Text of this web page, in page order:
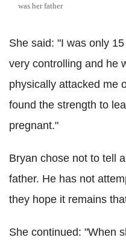
was her father
She said: "I was only
very controlling and he
physically attacked me
found the strength to
pregnant."
Bryan chose not to tell
father. He has not
they hope it remains
She continued: "When